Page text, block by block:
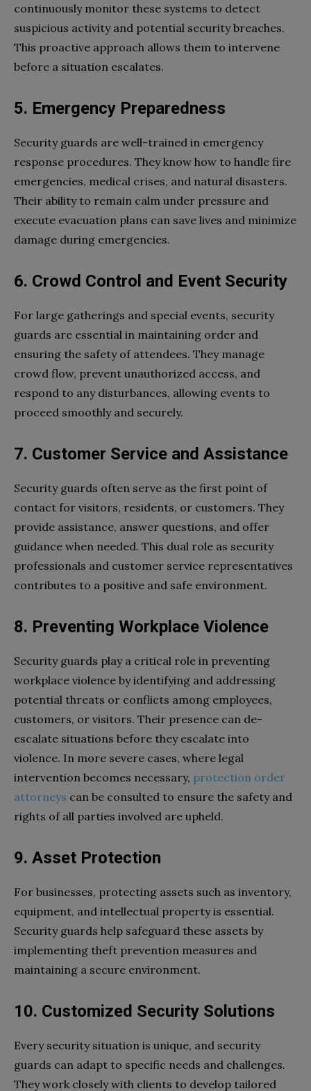
continuously monitor these systems to detect
suspicious activity and potential security breaches.
This proactive approach allows them to intervene
before a situation escalates.
5. Emergency Preparedness
Security guards are well-trained in emergency
response procedures. They know how to handle fire
emergencies, medical crises, and natural disasters.
Their ability to remain calm under pressure and
execute evacuation plans can save lives and minimize
damage during emergencies.
6. Crowd Control and Event Security
For large gatherings and special events, security
guards are essential in maintaining order and
ensuring the safety of attendees. They manage
crowd flow, prevent unauthorized access, and
respond to any disturbances, allowing events to
proceed smoothly and securely.
7. Customer Service and Assistance
Security guards often serve as the first point of
contact for visitors, residents, or customers. They
provide assistance, answer questions, and offer
guidance when needed. This dual role as security
professionals and customer service representatives
contributes to a positive and safe environment.
8. Preventing Workplace Violence
Security guards play a critical role in preventing
workplace violence by identifying and addressing
potential threats or conflicts among employees,
customers, or visitors. Their presence can de-
escalate situations before they escalate into
violence. In more severe cases, where legal
intervention becomes necessary, protection order
attorneys can be consulted to ensure the safety and
rights of all parties involved are upheld.
9. Asset Protection
For businesses, protecting assets such as inventory,
equipment, and intellectual property is essential.
Security guards help safeguard these assets by
implementing theft prevention measures and
maintaining a secure environment.
10. Customized Security Solutions
Every security situation is unique, and security
guards can adapt to specific needs and challenges.
They work closely with clients to develop tailored